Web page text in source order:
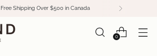
Free Shipping Over $500 in Canada
0